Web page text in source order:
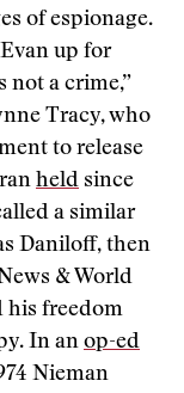
of espionage.
up for
not a crime,”
Tracy, who
to release
held since
a similar
Daniloff, then
& World
his freedom
In an op-ed
Nieman